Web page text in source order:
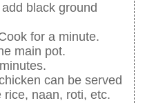
black ground
for a minute.
main pot.
can be served
naan, roti, etc.